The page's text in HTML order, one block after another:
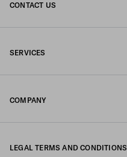
CONTACT US
SERVICES
COMPANY
LEGAL TERMS AND CONDITIONS